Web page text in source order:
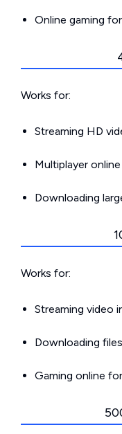
Online gaming
Works for:
Streaming HD
Multiplayer
Downloading
Works for:
Streaming video
Downloading
Gaming online